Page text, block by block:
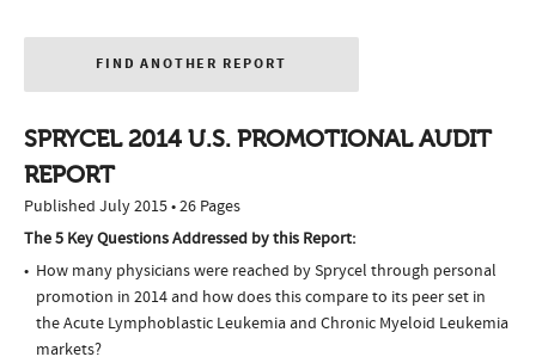
FIND ANOTHER REPORT
SPRYCEL 2014 U.S. PROMOTIONAL AUDIT
REPORT
Published July 2015 • 26 Pages
The 5 Key Questions Addressed by this Report:
How many physicians were reached by Sprycel through personal
promotion in 2014 and how does this compare to its peer set in
the Acute Lymphoblastic Leukemia and Chronic Myeloid Leukemia
markets?